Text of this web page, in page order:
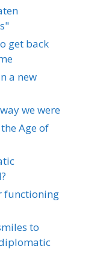
get back
a new
we were
Age of
functioning
to